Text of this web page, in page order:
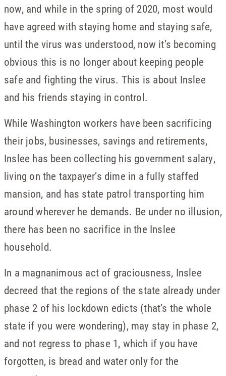
now, and while in the spring of 2020, most would
have agreed with staying home and staying safe,
until the virus was understood, now it’s becoming
obvious this is no longer about keeping people
safe and fighting the virus. This is about Inslee
and his friends staying in control.
While Washington workers have been sacrificing
their jobs, businesses, savings and retirements,
Inslee has been collecting his government salary,
living on the taxpayer’s dime in a fully staffed
mansion, and has state patrol transporting him
around wherever he demands. Be under no illusion,
there has been no sacrifice in the Inslee
household.
In a magnanimous act of graciousness, Inslee
decreed that the regions of the state already under
phase 2 of his lockdown edicts (that’s the whole
state if you were wondering), may stay in phase 2,
and not regress to phase 1, which if you have
forgotten, is bread and water only for the